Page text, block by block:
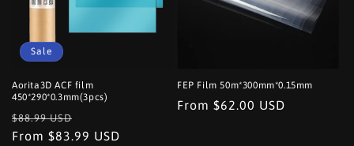
o
n
:
Sale
Aorita3D ACF film
450*290*0.3mm(3pcs)
Regular
price
$88.99 USD
price
From $83.99 USD
FEP Film 50m*300mm*0.15mm
Regular
From $62.00 USD